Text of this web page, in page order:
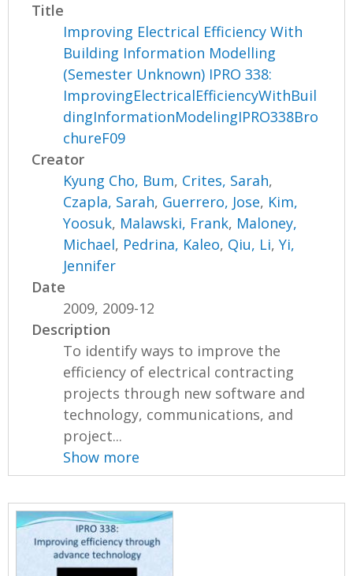
Title
Improving Electrical Efficiency With
Building Information Modelling
(Semester Unknown) IPRO 338:
ImprovingElectricalEfficiencyWithBuil
dingInformationModelingIPRO338Bro
chureF09
Creator
Kyung Cho, Bum, Crites, Sarah,
Czapla, Sarah, Guerrero, Jose, Kim,
Yoosuk, Malawski, Frank, Maloney,
Michael, Pedrina, Kaleo, Qiu, Li,Yi,
Jennifer
Date
2009, 2009-12
Description
To identify ways to improve the
efficiency of electrical contracting
projects through new software and
technology, communications, and
project...
Show more